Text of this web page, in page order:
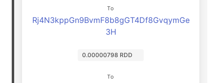
To
Rj4N3kppGn9BvmF8b8gGT4Df8GvqymGe
3H
0.00000798 RDD
To